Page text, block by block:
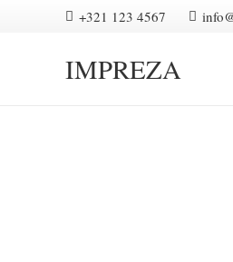
+321 123 4567
IMPREZA